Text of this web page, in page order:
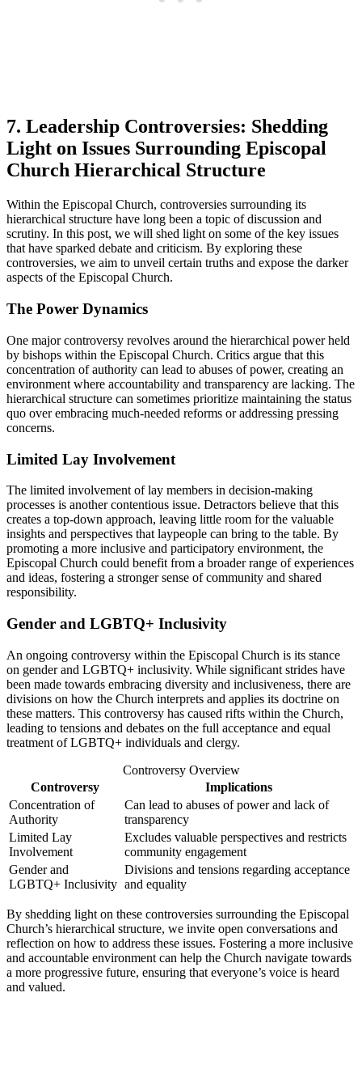
7. Leadership ‌Controversies:⁢ Shedding⁢
Light ‍on ⁤Issues Surrounding Episcopal
Church Hierarchical Structure
Within the Episcopal ⁢Church, controversies surrounding its⁣
hierarchical‍ structure have long been a topic of discussion and
scrutiny. In this⁤ post, we will shed light on some ⁤of⁢ the key issues
that have ‍sparked debate and criticism. By exploring ‍these
controversies, ​we aim‍ to unveil certain truths and expose ‍the darker
aspects of the Episcopal Church.
The Power Dynamics
One major ⁣controversy revolves‍ around the hierarchical power held⁤
by bishops within⁢ the ⁤Episcopal Church. Critics argue that this
concentration ​of⁤ authority‌ can lead to abuses of power, creating an
environment where accountability and transparency are lacking.‍ The
hierarchical⁤ structure ​can sometimes‍ prioritize⁤ maintaining the status
‌quo over embracing much-needed ‍reforms‍ or addressing pressing​
concerns.
Limited​ Lay Involvement
The‍ limited involvement ‌of lay members⁣ in decision-making‌
processes is another contentious ‌issue.​ Detractors believe that this
creates a ‍top-down⁢ approach, ‍leaving little room for⁣ the​ valuable
‍insights and⁣ perspectives that laypeople ⁣can bring⁤ to the ⁤table. By
‌promoting‌ a more inclusive and participatory ​environment, the
Episcopal Church could‍ benefit from ‍a broader range of experiences
and ideas, fostering a⁤ stronger sense‌ of community⁣ and shared
‍responsibility.
Gender and ⁣LGBTQ+⁤ Inclusivity
An ongoing controversy within the Episcopal Church is its stance
on ⁣gender and LGBTQ+ inclusivity. While significant ​strides have⁢
been made towards ​embracing‍ diversity and inclusiveness,⁤ there​ are
divisions on ‍how the Church interprets⁢ and ⁣applies⁤ its doctrine ​on
these ⁤matters. This controversy ⁤has⁤ caused rifts⁣ within the Church,‍
leading ‌to tensions and ⁤debates on​ the full acceptance​ and equal
treatment of LGBTQ+ ‍individuals and clergy.
Controversy ​Overview
Controversy
Implications
Concentration of
Authority
Can lead to abuses ⁢of power ⁣and‍ lack of
transparency
Limited Lay
Involvement
Excludes⁢ valuable perspectives and restricts
community engagement
Gender and
⁣LGBTQ+ Inclusivity
Divisions⁣ and tensions regarding​ acceptance
and equality
By shedding light on these controversies surrounding the Episcopal
Church’s hierarchical structure, we⁤ invite open conversations and⁤
reflection ⁤on how to address these issues. Fostering ⁢a more inclusive
and accountable⁢ environment can help the‍ Church navigate ⁣towards
a more ⁣progressive ‌future, ensuring that everyone’s voice is heard
and ‍valued.